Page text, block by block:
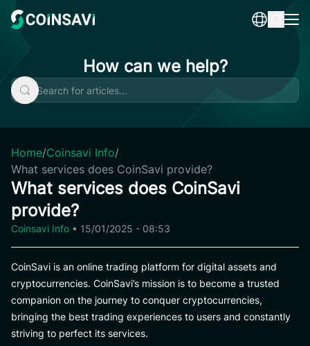
content
How can we help?
Home/Coinsavi Info/
What services does CoinSavi provide?
What services does CoinSavi
provide?
Coinsavi Info • 15/01/2025 - 08:53
CoinSavi is an online trading platform for digital assets and
cryptocurrencies. CoinSavi’s mission is to become a trusted
companion on the journey to conquer cryptocurrencies,
bringing the best trading experiences to users and constantly
striving to perfect its services.